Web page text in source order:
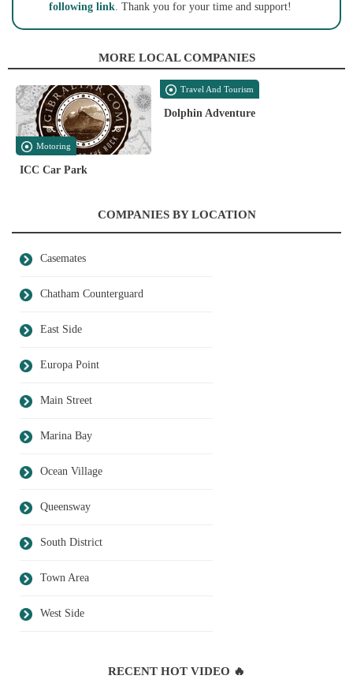
following link. Thank you for your time and support!
MORE LOCAL COMPANIES
Motoring
ICC Car Park
Travel And Tourism
Dolphin Adventure
COMPANIES BY LOCATION
Casemates
Chatham Counterguard
East Side
Europa Point
Main Street
Marina Bay
Ocean Village
Queensway
South District
Town Area
West Side
RECENT HOT VIDEO 🔥